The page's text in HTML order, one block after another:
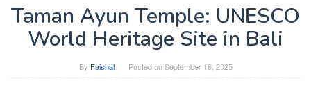
Taman Ayun Temple: UNESCO
World Heritage Site in Bali
By Faishal Posted onSeptember 16, 2025